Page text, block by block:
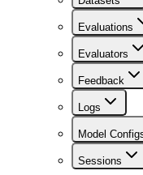
Evaluations
Evaluators
Feedback
Logs
Model
Sessions